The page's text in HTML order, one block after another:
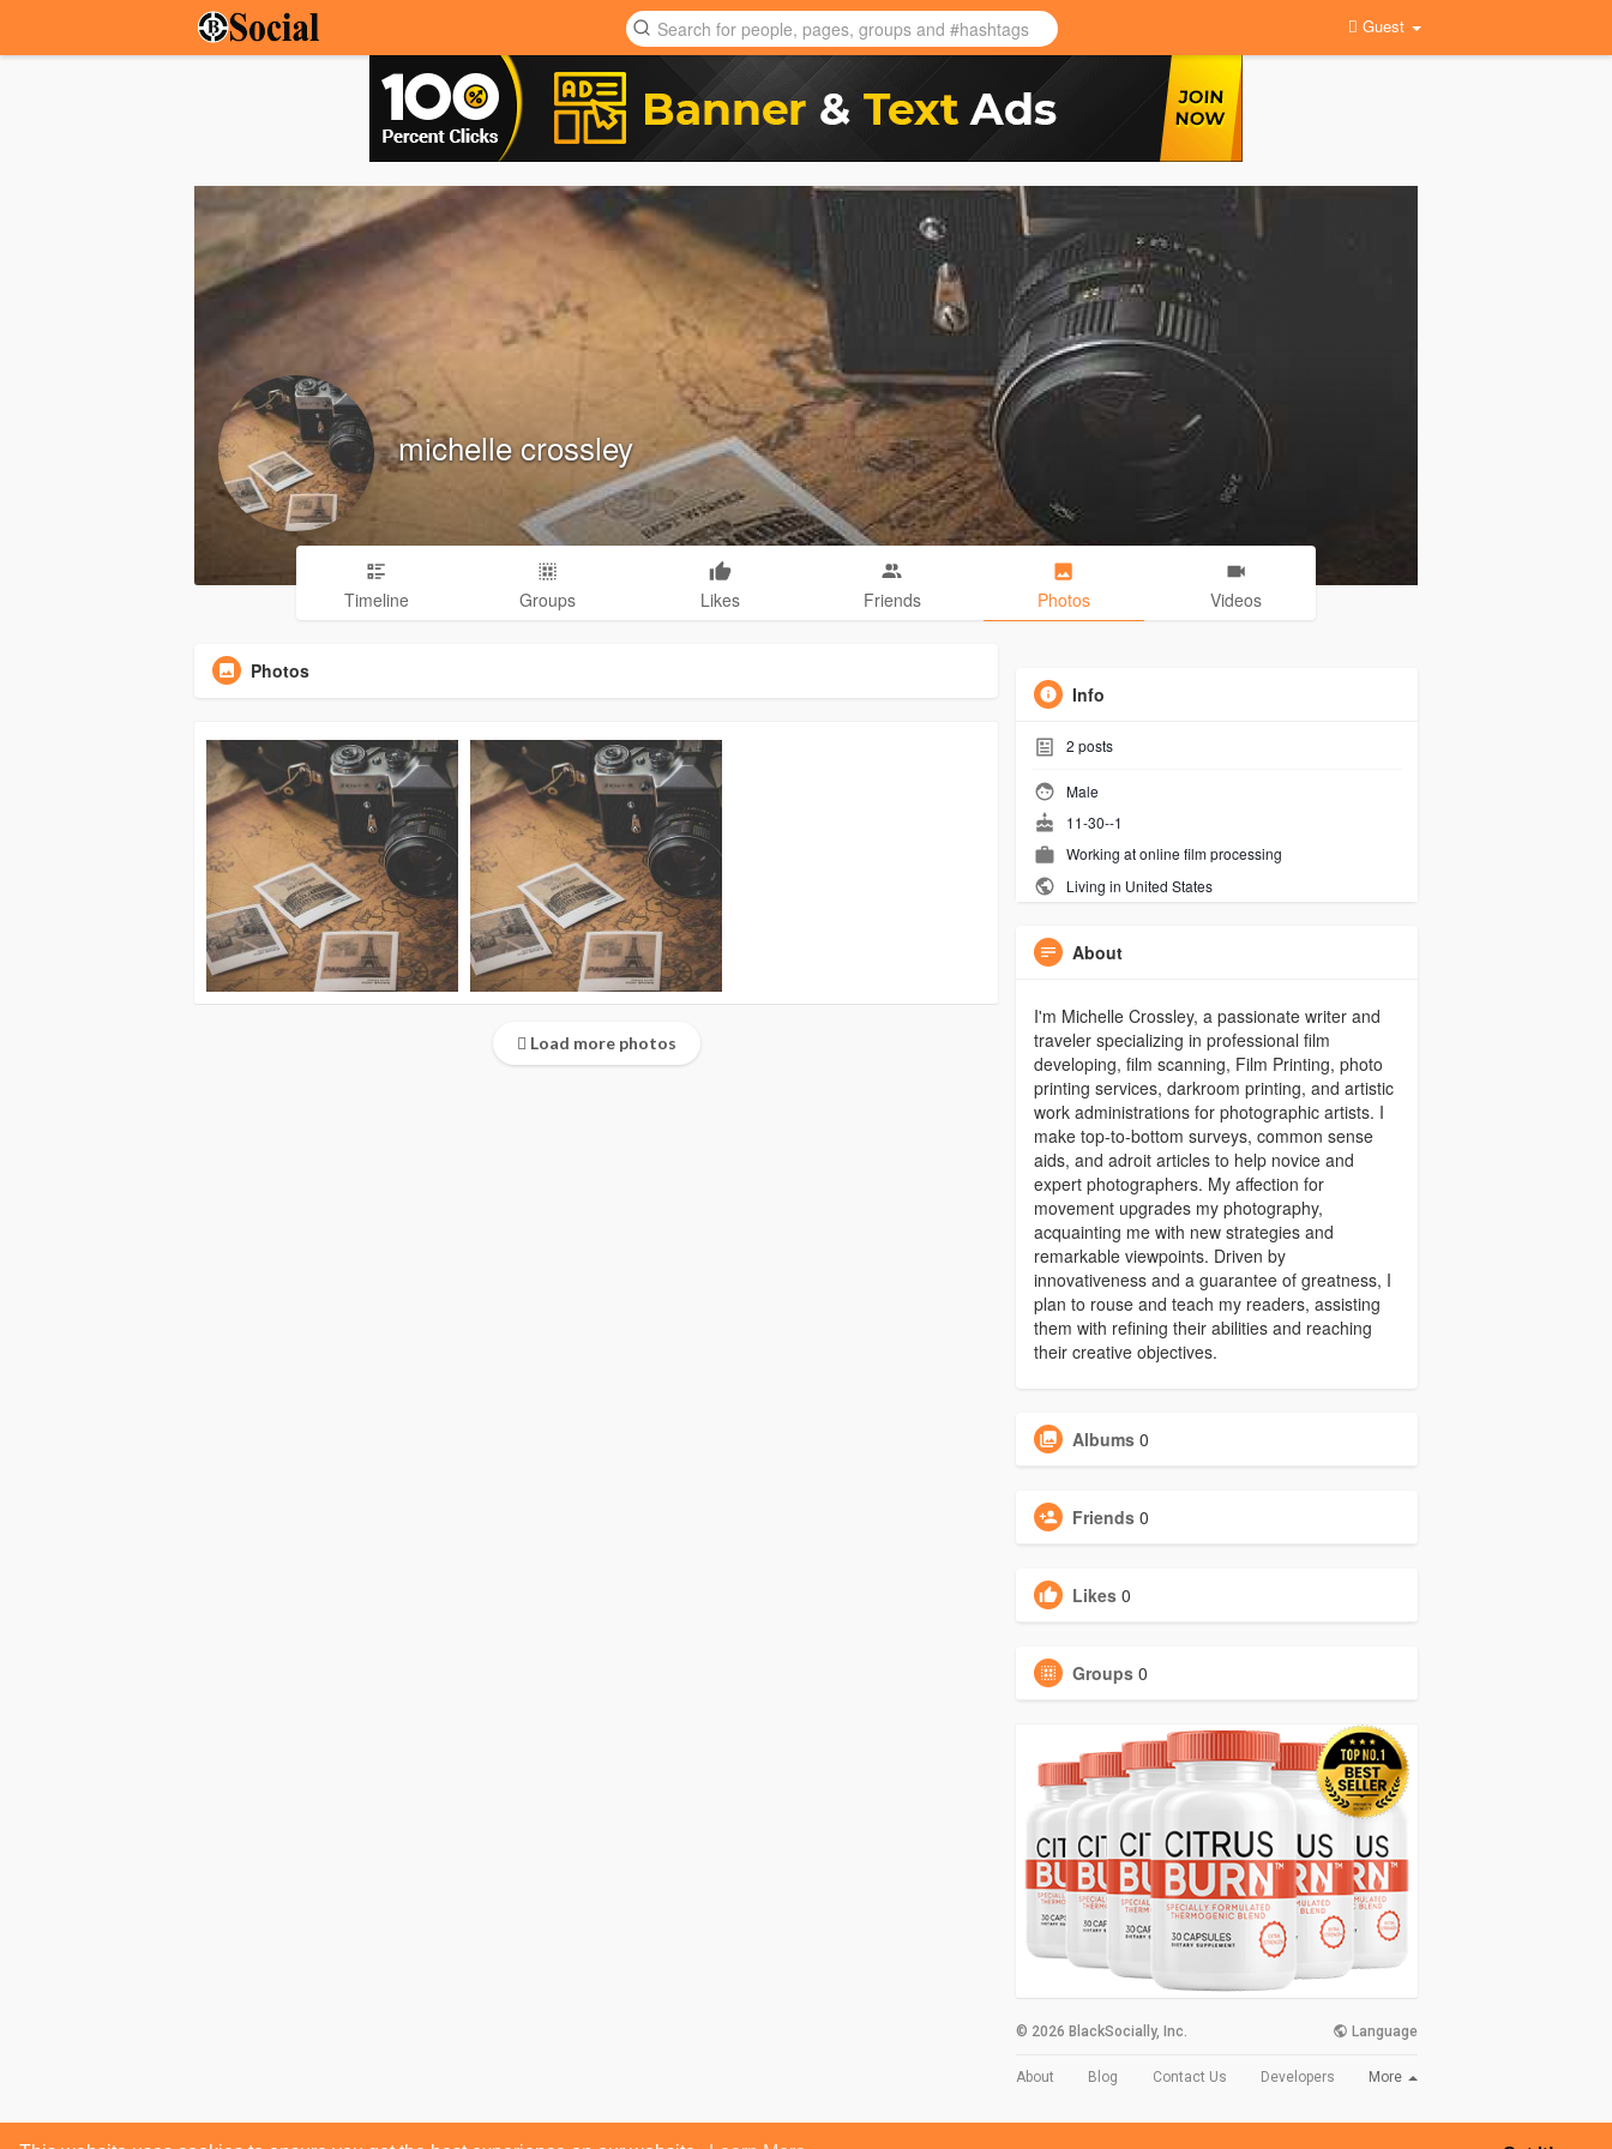
Guest
michelle crossley
Timeline Groups Likes Friends Photos Videos
Photos
Load more photos
Info
2 posts
Male
11-30--1
Working atonline film processing
Living in United States
About
I'm Michelle Crossley, a passionate writer and
traveler specializing in professional film
developing, film scanning, Film Printing, photo
printing services, darkroom printing, and artistic
work administrations for photographic artists. I
make top-to-bottom surveys, common sense
aids, and adroit articles to help novice and
expert photographers. My affection for
movement upgrades my photography,
acquainting me with new strategies and
remarkable viewpoints. Driven by
innovativeness and a guarantee of greatness, I
plan to rouse and teach my readers, assisting
them with refining their abilities and reaching
their creative objectives.
Albums 0
Friends 0
Likes 0
Groups 0
© 2026 BlackSocially, Inc. Language
About Blog Contact Us Developers More